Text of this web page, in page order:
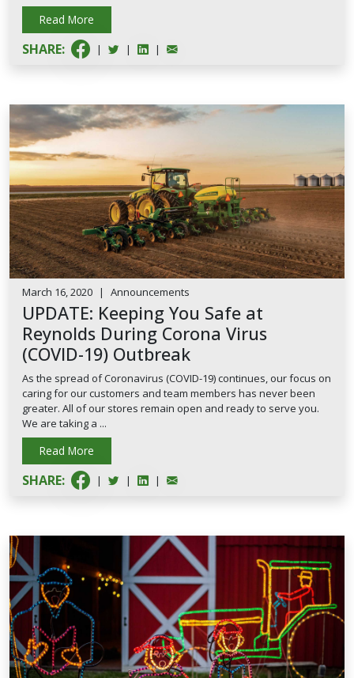
Read More
SHARE: | | |
March 16, 2020 | Announcements
UPDATE: Keeping You Safe at
Reynolds During Corona Virus
(COVID-19) Outbreak
As the spread of Coronavirus (COVID-19) continues, our focus on
caring for our customers and team members has never been
greater. All of our stores remain open and ready to serve you.
We are taking a ...
Read More
SHARE: | | |